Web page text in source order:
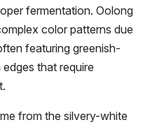
fermentation. Oolong
color patterns due
featuring greenish-
that require
from the silvery-white